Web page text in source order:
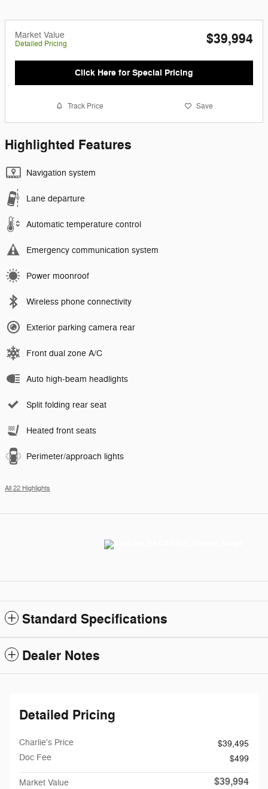
Market Value
Detailed Pricing $39,994
Click Here for Special Pricing
Track Price Save
Highlighted Features
Navigation system
Lane departure
Automatic temperature control
Emergency communication system
Power moonroof
Wireless phone connectivity
Exterior parking camera rear
Front dual zone A/C
Auto high-beam headlights
Split folding rear seat
Heated front seats
Perimeter/approach lights
All 22 Highlights
Standard Specifications
Dealer Notes
Detailed Pricing
Charlie's Price
$39,495
Doc Fee
$499
Market Value $39,994